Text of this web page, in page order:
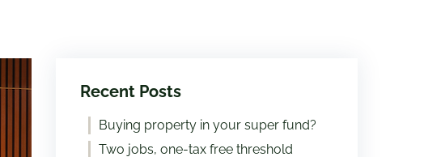
Recent Posts
Buying property in your super fund?
Two jobs, one-tax free threshold